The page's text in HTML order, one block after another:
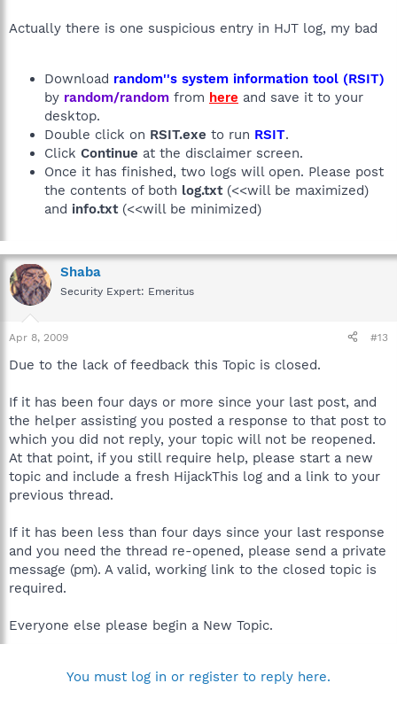
Actually there is one suspicious entry in HJT log, my bad
Download random''s system information tool (RSIT)
by random/random from here and save it to your
desktop.
Double click on RSIT.exe to run RSIT.
Click Continue at the disclaimer screen.
Once it has finished, two logs will open. Please post
the contents of both log.txt(<<will be maximized)
and info.txt(<<will be minimized)
Shaba
Security Expert: Emeritus
Apr 8, 2009 #13
Due to the lack of feedback this Topic is closed.
If it has been four days or more since your last post, and
the helper assisting you posted a response to that post to
which you did not reply, your topic will not be reopened.
At that point, if you still require help, please start a new
topic and include a fresh HijackThis log and a link to your
previous thread.
If it has been less than four days since your last response
and you need the thread re-opened, please send a private
message (pm). A valid, working link to the closed topic is
required.
Everyone else please begin a New Topic.
You must log in or register to reply here.